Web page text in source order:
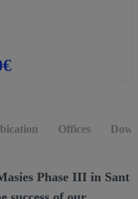
Offices
Phase III in Sant